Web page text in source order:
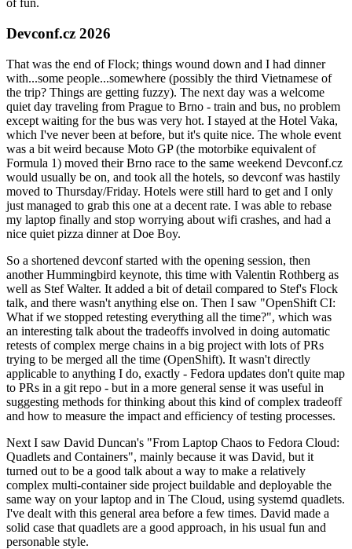
of fun.
Devconf.cz 2026
That was the end of Flock; things wound down and I had dinner
with...some people...somewhere (possibly the third Vietnamese of
the trip? Things are getting fuzzy). The next day was a welcome
quiet day traveling from Prague to Brno - train and bus, no problem
except waiting for the bus was very hot. I stayed at the Hotel Vaka,
which I've never been at before, but it's quite nice. The whole event
was a bit weird because Moto GP (the motorbike equivalent of
Formula 1) moved their Brno race to the same weekend Devconf.cz
would usually be on, and took all the hotels, so devconf was hastily
moved to Thursday/Friday. Hotels were still hard to get and I only
just managed to grab this one at a decent rate. I was able to rebase
my laptop finally and stop worrying about wifi crashes, and had a
nice quiet pizza dinner at Doe Boy.
So a shortened devconf started with the opening session, then
another Hummingbird keynote, this time with Valentin Rothberg as
well as Stef Walter. It added a bit of detail compared to Stef's Flock
talk, and there wasn't anything else on. Then I saw "OpenShift CI:
What if we stopped retesting everything all the time?", which was
an interesting talk about the tradeoffs involved in doing automatic
retests of complex merge chains in a big project with lots of PRs
trying to be merged all the time (OpenShift). It wasn't directly
applicable to anything I do, exactly - Fedora updates don't quite map
to PRs in a git repo - but in a more general sense it was useful in
suggesting methods for thinking about this kind of complex tradeoff
and how to measure the impact and efficiency of testing processes.
Next I saw David Duncan's "From Laptop Chaos to Fedora Cloud:
Quadlets and Containers", mainly because it was David, but it
turned out to be a good talk about a way to make a relatively
complex multi-container side project buildable and deployable the
same way on your laptop and in The Cloud, using systemd quadlets.
I've dealt with this general area before a few times. David made a
solid case that quadlets are a good approach, in his usual fun and
personable style.